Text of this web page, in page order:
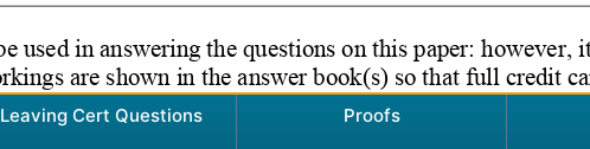
Leaving Cert Questions Proofs